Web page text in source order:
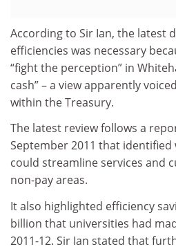
According to Sir Ian, the latest
efficiencies was necessary
“fight the perception” in
cash” – a view apparently
within the Treasury.
The latest review follows a
September 2011 that
could streamline services and
non-pay areas.
It also highlighted efficiency
billion that universities had
2011-12. Sir Ian stated that